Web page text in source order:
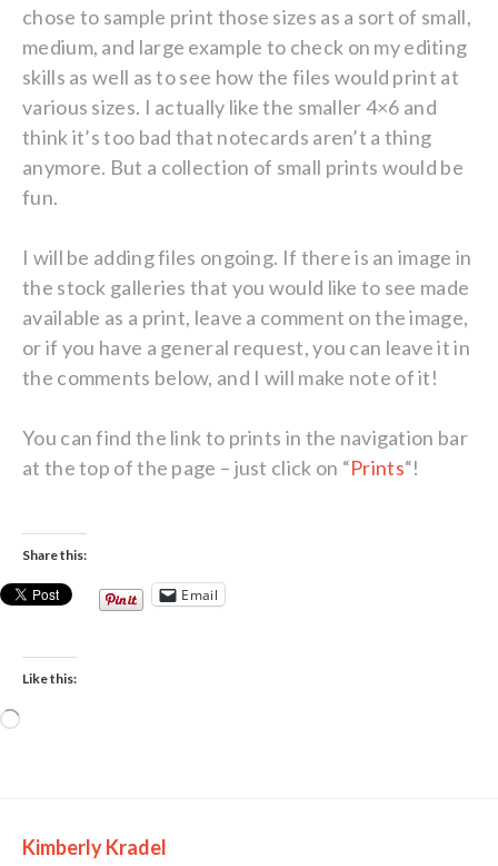
chose to sample print those sizes as a sort of small,
medium, and large example to check on my editing
skills as well as to see how the files would print at
various sizes. I actually like the smaller 4×6 and
think it’s too bad that notecards aren’t a thing
anymore. But a collection of small prints would be
fun.
I will be adding files ongoing. If there is an image in
the stock galleries that you would like to see made
available as a print, leave a comment on the image,
or if you have a general request, you can leave it in
the comments below, and I will make note of it!
You can find the link to prints in the navigation bar
at the top of the page – just click on “Prints“!
Share this:
Email
Like this:
Loading…
Kimberly Kradel